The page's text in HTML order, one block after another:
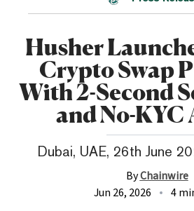
Husher
Crypto Swap
With 2-Second
and No-KYC
Dubai, UAE, 26th June
ByChainwire
Jun 26, 2026
4